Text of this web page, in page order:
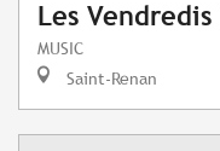
Les Vendredis
MUSIC
Saint-Renan